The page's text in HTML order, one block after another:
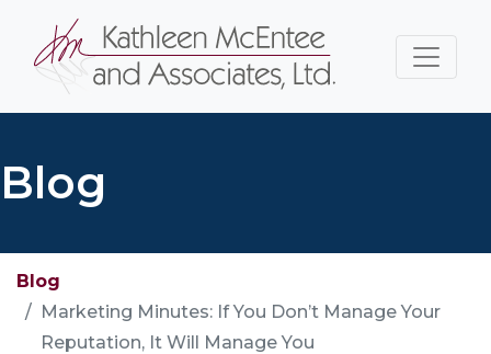
Blog
Blog
Marketing Minutes: If You Don’t Manage Your
Reputation, It Will Manage You